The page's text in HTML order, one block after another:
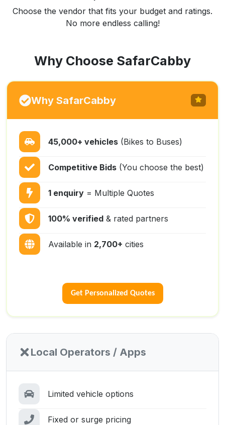
Choose the vendor that fits your budget and ratings.
No more endless calling!
Why Choose SafarCabby
Why SafarCabby
45,000+ vehicles (Bikes to Buses)
Competitive Bids (You choose the best)
1 enquiry = Multiple Quotes
100% verified & rated partners
Available in 2,700+ cities
Get Personalized Quotes
Local Operators / Apps
Limited vehicle options
Fixed or surge pricing